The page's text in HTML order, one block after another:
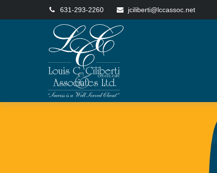
631-293-2260 jciliberti@lccassoc.net